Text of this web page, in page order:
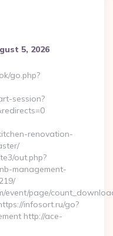
5, 2026
go.php?
session?
renovation-
out.php?
management-
event/page/
infosort.ru/go?
http://ace-